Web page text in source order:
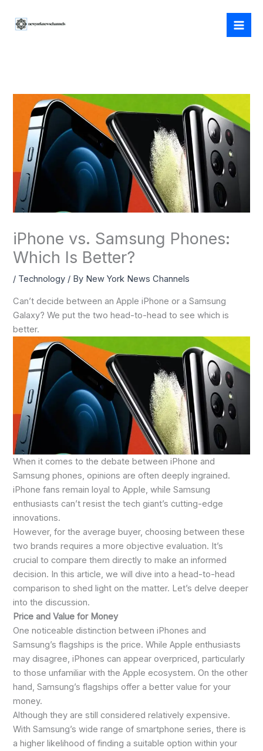
iPhone vs. Samsung Phones:
Which Is Better?
/ Technology / By New York News Channels
Can’t decide between an Apple iPhone or a Samsung
Galaxy? We put the two head-to-head to see which is
better.
When it comes to the debate between iPhone and
Samsung phones, opinions are often deeply ingrained.
iPhone fans remain loyal to Apple, while Samsung
enthusiasts can’t resist the tech giant’s cutting-edge
innovations.
However, for the average buyer, choosing between these
two brands requires a more objective evaluation. It’s
crucial to compare them directly to make an informed
decision. In this article, we will dive into a head-to-head
comparison to shed light on the matter. Let’s delve deeper
into the discussion.
Price and Value for Money
One noticeable distinction between iPhones and
Samsung’s flagships is the price. While Apple enthusiasts
may disagree, iPhones can appear overpriced, particularly
to those unfamiliar with the Apple ecosystem. On the other
hand, Samsung’s flagships offer a better value for your
money.
Although they are still considered relatively expensive.
With Samsung’s wide range of smartphone series, there is
a higher likelihood of finding a suitable option within your